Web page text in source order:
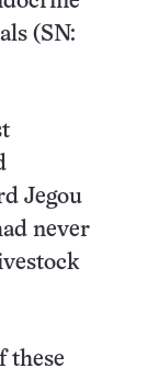
(SN:
Jegou
never
these